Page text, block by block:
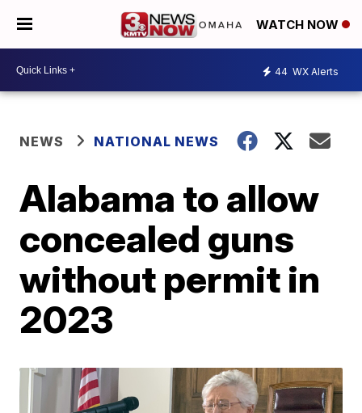
WATCH NOW
44 WX Alerts
NEWS NATIONAL NEWS
Alabama to allow
concealed guns
without permit in
2023